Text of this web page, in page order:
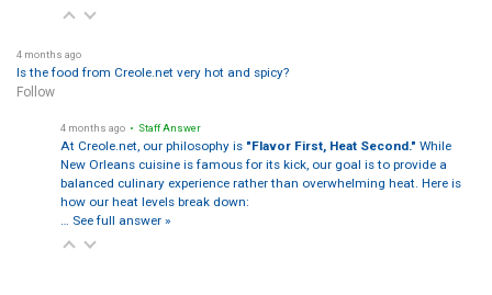
4 months ago
Is the food from Creole.net very hot and spicy?
Follow
4 months ago • Staff Answer
At Creole.net, our philosophy is "Flavor First, Heat Second." While
New Orleans cuisine is famous for its kick, our goal is to provide a
balanced culinary experience rather than overwhelming heat. Here is
how our heat levels break down:
… See full answer »